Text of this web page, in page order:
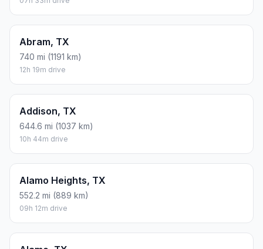
Abram, TX
740 mi (1191 km)
12h 19m drive
Addison, TX
644.6 mi (1037 km)
10h 44m drive
Alamo Heights, TX
552.2 mi (889 km)
09h 12m drive